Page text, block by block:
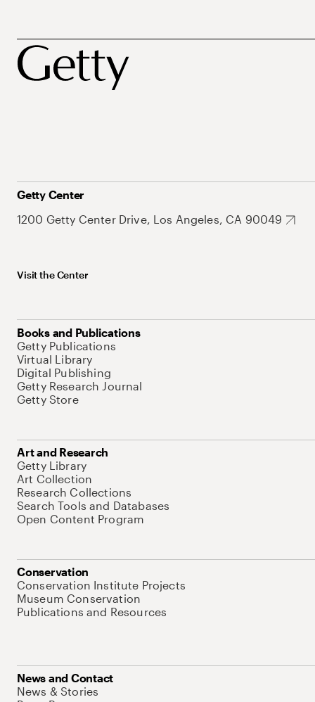
Getty Center
1200 Getty Center Drive, Los Angeles, CA 90049
Visit the Center
Books and Publications
Getty Publications
Virtual Library
Digital Publishing
Getty Research Journal
Getty Store
Art and Research
Getty Library
Art Collection
Research Collections
Search Tools and Databases
Open Content Program
Conservation
Conservation Institute Projects
Museum Conservation
Publications and Resources
News and Contact
News & Stories